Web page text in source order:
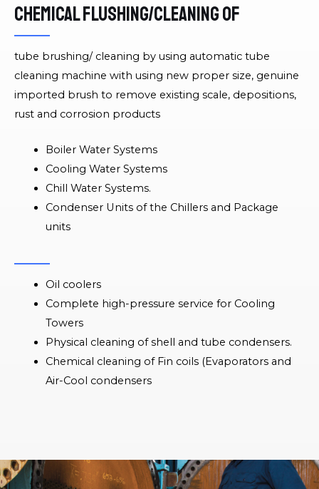
Chemical flushing/cleaning of
tube brushing/ cleaning by using automatic tube
cleaning machine with using new proper size, genuine
imported brush to remove existing scale, depositions,
rust and corrosion products
Boiler Water Systems
Cooling Water Systems
Chill Water Systems.
Condenser Units of the Chillers and Package
units
Oil coolers
Complete high-pressure service for Cooling
Towers
Physical cleaning of shell and tube condensers.
Chemical cleaning of Fin coils (Evaporators and
Air-Cool condensers